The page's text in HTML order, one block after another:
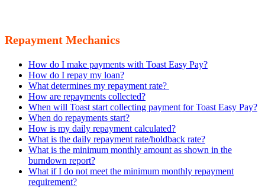
Repayment Mechanics
How do I make payments with Toast Easy Pay?
How do I repay my loan?
What determines my repayment rate?
How are repayments collected?
When will Toast start collecting payment for Toast Easy Pay?
When do repayments start?
How is my daily repayment calculated?
What is the daily repayment rate/holdback rate?
What is the minimum monthly amount as shown in the
burndown report?
What if I do not meet the minimum monthly repayment
requirement?